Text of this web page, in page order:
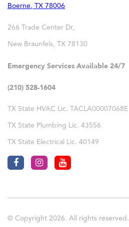
Boerne, TX 78006
266 Trade Center Dr,
New Braunfels, TX 78130
Emergency Services Available 24/7
(210) 528-1604
TX State HVAC Lic. TACLA00007068E
TX State Plumbing Lic. 43556
TX State Electrical Lic. 40149
© Copyright 2026. All rights reserved.